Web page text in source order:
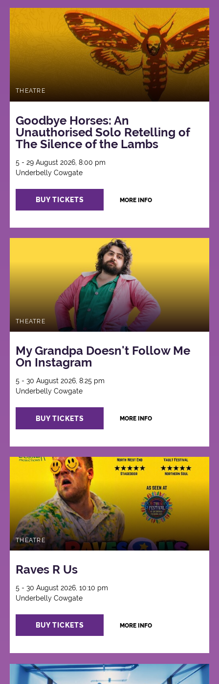
THEATRE
Goodbye Horses: An
Unauthorised Solo Retelling of
The Silence of the Lambs
5 - 29 August 2026, 8:00 pm
Underbelly Cowgate
BUY TICKETS MORE INFO
THEATRE
My Grandpa Doesn't Follow Me
On Instagram
5 - 30 August 2026, 8:25 pm
Underbelly Cowgate
BUY TICKETS MORE INFO
THEATRE
Raves R Us
5 - 30 August 2026, 10:10 pm
Underbelly Cowgate
BUY TICKETS MORE INFO